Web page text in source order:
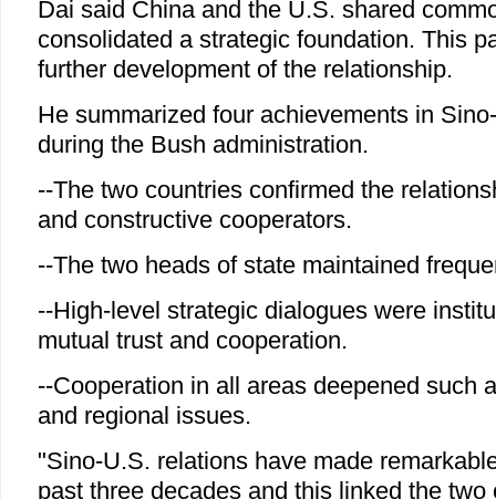
Dai said China and the U.S. shared
consolidated a strategic foundation. This
further development of the relationship.
He summarized four achievements in
during the Bush administration.
--The two countries confirmed the
and constructive cooperators.
--The two heads of state maintained
--High-level strategic dialogues were
mutual trust and cooperation.
--Cooperation in all areas deepened such
and regional issues.
"Sino-U.S. relations have made
past three decades and this linked the